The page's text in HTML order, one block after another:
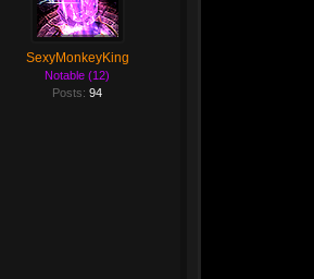
SexyMonkeyKing
Notable (12)
Posts: 94